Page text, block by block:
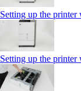
Setting up the printer
Setting up the printer